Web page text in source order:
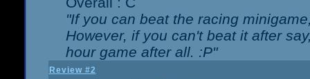
"If you can beat the racing
However, if you can't beat it after
hour game after all. :P"
Review #2